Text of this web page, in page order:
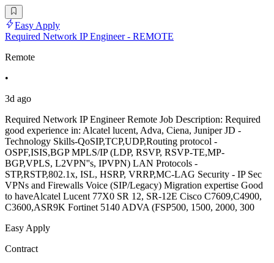
Easy Apply
Required Network IP Engineer - REMOTE
Remote
•
3d ago
Required Network IP Engineer Remote Job Description: Required
good experience in: Alcatel lucent, Adva, Ciena, Juniper JD -
Technology Skills-QoSIP,TCP,UDP,Routing protocol -
OSPF,ISIS,BGP MPLS/IP (LDP, RSVP, RSVP-TE,MP-
BGP,VPLS, L2VPN''s, IPVPN) LAN Protocols -
STP,RSTP,802.1x, ISL, HSRP, VRRP,MC-LAG Security - IP Sec
VPNs and Firewalls Voice (SIP/Legacy) Migration expertise Good
to haveAlcatel Lucent 77X0 SR 12, SR-12E Cisco C7609,C4900,
C3600,ASR9K Fortinet 5140 ADVA (FSP500, 1500, 2000, 300
Easy Apply
Contract